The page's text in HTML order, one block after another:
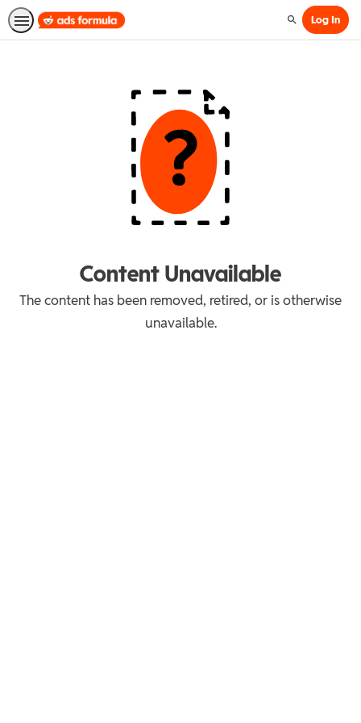
SearchLog In
Content Unavailable
The content has been removed, retired, or is otherwise
unavailable.